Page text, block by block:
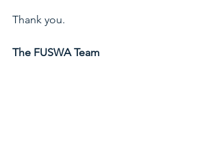
Thank you.
The FUSWA Team